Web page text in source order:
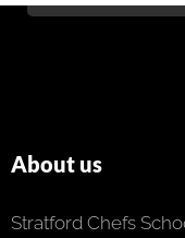
About us
Stratford Chefs